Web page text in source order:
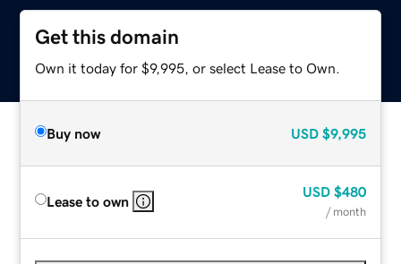
Get this domain
Own it today for $9,995, or select Lease to Own.
Buy now USD $9,995
Lease to own
USD $480
/ month